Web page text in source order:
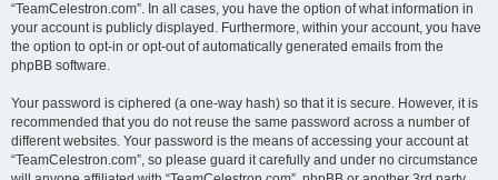
“TeamCelestron.com”. In all cases, you have the option of what information in
your account is publicly displayed. Furthermore, within your account, you have
the option to opt-in or opt-out of automatically generated emails from the
phpBB software.
Your password is ciphered (a one-way hash) so that it is secure. However, it is
recommended that you do not reuse the same password across a number of
different websites. Your password is the means of accessing your account at
“TeamCelestron.com”, so please guard it carefully and under no circumstance